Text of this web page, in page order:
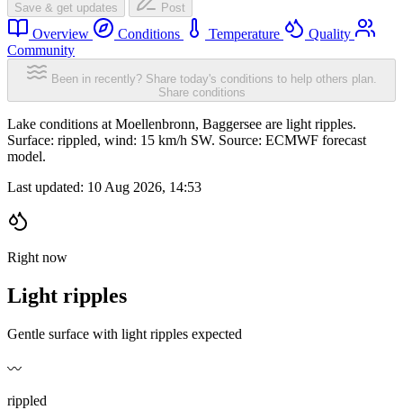
Save & get updates Post
Overview Conditions Temperature
Quality
Community
Been in recently? Share today's conditions to help others plan.
Share conditions
Lake conditions at Moellenbronn, Baggersee are light ripples.
Surface: rippled, wind: 15 km/h SW. Source: ECMWF forecast
model.
Last updated: 10 Aug 2026, 14:53
Right now
Light ripples
Gentle surface with light ripples expected
〰️
rippled